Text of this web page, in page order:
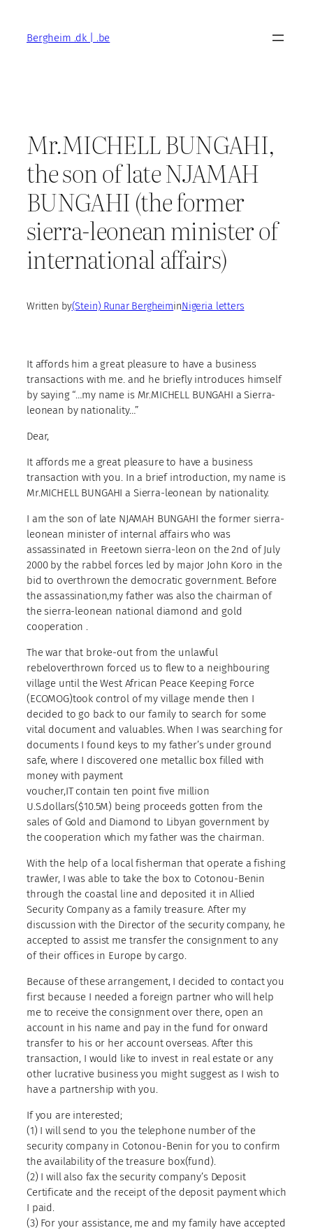
contentBergheim .dk | .be
Mr.MICHELL BUNGAHI,
the son of late NJAMAH
BUNGAHI (the former
sierra-leonean minister of
international affairs)
Written by(Stein) Runar BergheiminNigeria letters
It affords him a great pleasure to have a business
transactions with me. and he briefly introduces himself
by saying “…my name is Mr.MICHELL BUNGAHI a Sierra-
leonean by nationality…”
Dear,
It affords me a great pleasure to have a business
transaction with you. In a brief introduction, my name is
Mr.MICHELL BUNGAHI a Sierra-leonean by nationality.
I am the son of late NJAMAH BUNGAHI the former sierra-
leonean minister of internal affairs who was
assassinated in Freetown sierra-leon on the 2nd of July
2000 by the rabbel forces led by major John Koro in the
bid to overthrown the democratic government. Before
the assassination,my father was also the chairman of
the sierra-leonean national diamond and gold
cooperation .
The war that broke-out from the unlawful
rebeloverthrown forced us to flew to a neighbouring
village until the West African Peace Keeping Force
(ECOMOG)took control of my village mende then I
decided to go back to our family to search for some
vital document and valuables. When I was searching for
documents I found keys to my father’s under ground
safe, where I discovered one metallic box filled with
money with payment
voucher,IT contain ten point five million
U.S.dollars($10.5M) being proceeds gotten from the
sales of Gold and Diamond to Libyan government by
the cooperation which my father was the chairman.
With the help of a local fisherman that operate a fishing
trawler, I was able to take the box to Cotonou-Benin
through the coastal line and deposited it in Allied
Security Company as a family treasure. After my
discussion with the Director of the security company, he
accepted to assist me transfer the consignment to any
of their offices in Europe by cargo.
Because of these arrangement, I decided to contact you
first because I needed a foreign partner who will help
me to receive the consignment over there, open an
account in his name and pay in the fund for onward
transfer to his or her account overseas. After this
transaction, I would like to invest in real estate or any
other lucrative business you might suggest as I wish to
have a partnership with you.
If you are interested;
(1) I will send to you the telephone number of the
security company in Cotonou-Benin for you to confirm
the availability of the treasure box(fund).
(2) I will also fax the security company’s Deposit
Certificate and the receipt of the deposit payment which
I paid.
(3) For your assistance, me and my family have accepted